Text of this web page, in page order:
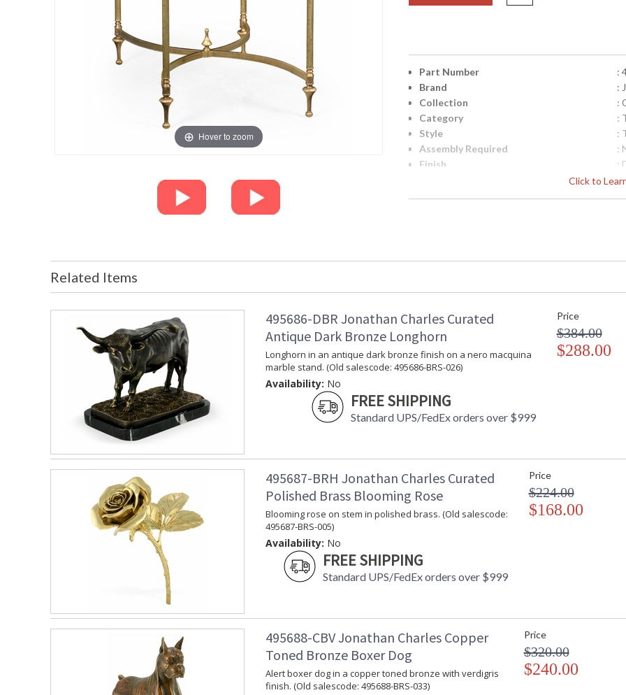
Hover to zoom
Click to
Part Number
:
Brand
:
Collection
:
Category
:
Style
:
Assembly Required
:
Finish
:
:
Ships Via
Country Of Origin
Availability
pieces that showcase the variety of
are distinctive.
and artistry. The designs and attention to
Edited, & JC Outdoor lifestyles blending
Prop 65 - Wood Dust
Taking care of your Jonathan Charles Furniture - It's
Related Items
495686-DBR Jonathan Charles Curated
Antique Dark Bronze Longhorn
Longhorn in an antique dark bronze finish on a nero macquina
marble stand. (Old salescode: 495686-BRS-026)
Availability: No
FREE SHIPPING
Standard UPS/FedEx orders over $999
Price
$384.00
$288.00
495687-BRH Jonathan Charles Curated
Polished Brass Blooming Rose
Blooming rose on stem in polished brass. (Old salescode:
495687-BRS-005)
Availability: No
FREE SHIPPING
Standard UPS/FedEx orders over $999
Price
$224.00
$168.00
495688-CBV Jonathan Charles Copper
Toned Bronze Boxer Dog
Alert boxer dog in a copper toned bronze with verdigris
finish. (Old salescode: 495688-BRS-033)
Price
$320.00
$240.00